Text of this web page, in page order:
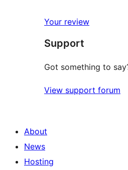
Your review
Support
Got something to
View support forum
About
News
Hosting